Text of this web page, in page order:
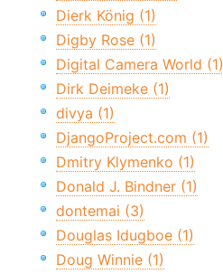
Dierk König (1)
Digby Rose (1)
Digital Camera World (1)
Dirk Deimeke (1)
divya (1)
DjangoProject.com (1)
Dmitry Klymenko (1)
Donald J. Bindner (1)
dontemai (3)
Douglas Idugboe (1)
Doug Winnie (1)